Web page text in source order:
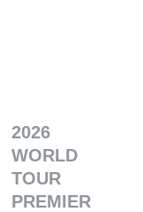
2026
WORLD
TOUR
PREMIER